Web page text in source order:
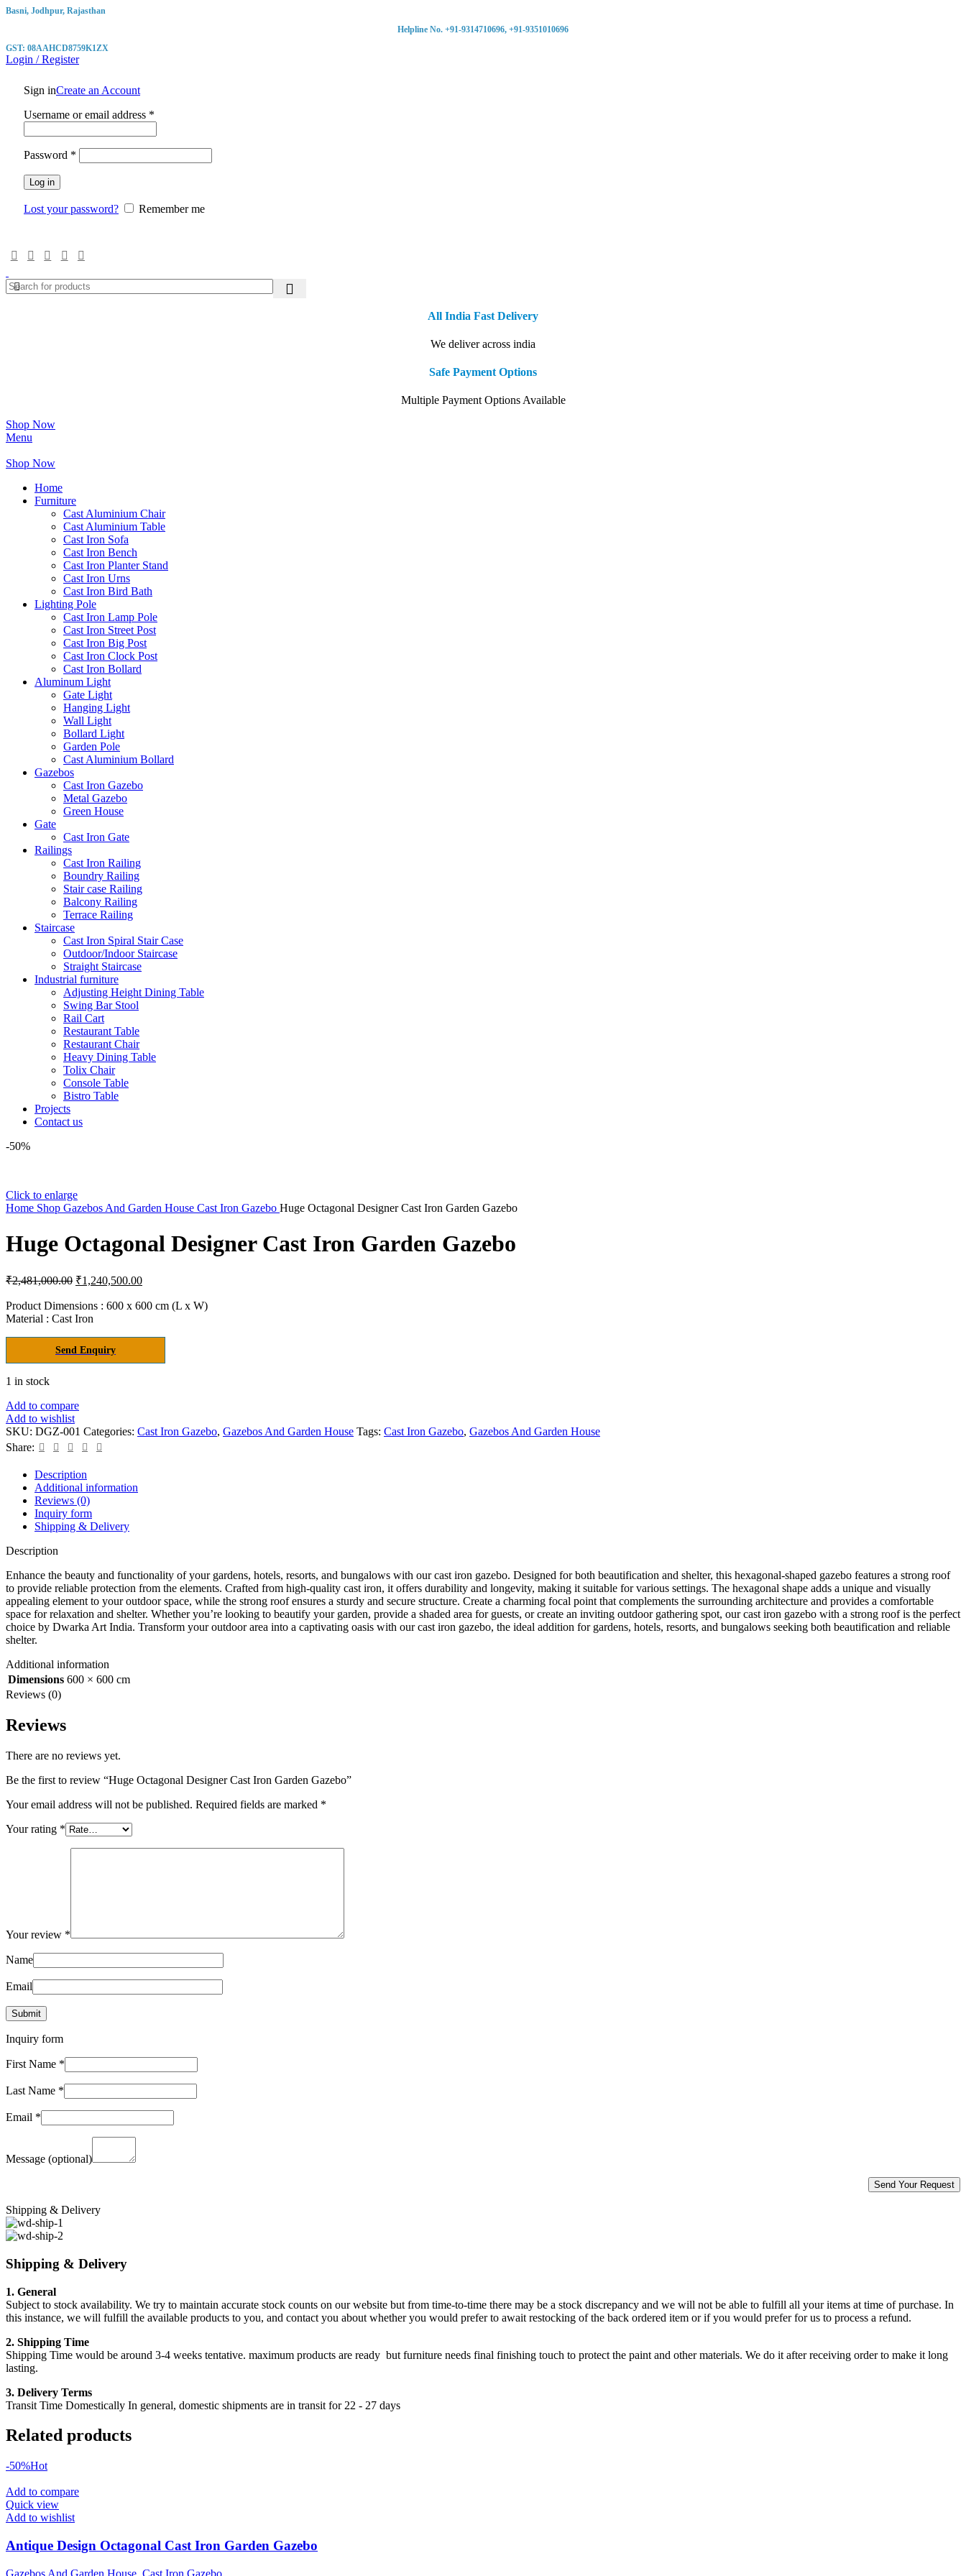
Basni, Jodhpur, Rajasthan
Helpline No. +91-9314710696, +91-9351010696
GST: 08AAHCD8759K1ZX
Login / Register
Sign inCreate an Account
Username or email address *
Password *
Log in
Lost your password? Remember me
All India Fast Delivery
We deliver across india
Safe Payment Options
Multiple Payment Options Available
Shop Now
Menu
Shop Now
Home
Furniture
Cast Aluminium Chair
Cast Aluminium Table
Cast Iron Sofa
Cast Iron Bench
Cast Iron Planter Stand
Cast Iron Urns
Cast Iron Bird Bath
Lighting Pole
Cast Iron Lamp Pole
Cast Iron Street Post
Cast Iron Big Post
Cast Iron Clock Post
Cast Iron Bollard
Aluminum Light
Gate Light
Hanging Light
Wall Light
Bollard Light
Garden Pole
Cast Aluminium Bollard
Gazebos
Cast Iron Gazebo
Metal Gazebo
Green House
Gate
Cast Iron Gate
Railings
Cast Iron Railing
Boundry Railing
Stair case Railing
Balcony Railing
Terrace Railing
Staircase
Cast Iron Spiral Stair Case
Outdoor/Indoor Staircase
Straight Staircase
Industrial furniture
Adjusting Height Dining Table
Swing Bar Stool
Rail Cart
Restaurant Table
Restaurant Chair
Heavy Dining Table
Tolix Chair
Console Table
Bistro Table
Projects
Contact us
-50%
Click to enlarge
Home Shop Gazebos And Garden House Cast Iron Gazebo Huge Octagonal Designer Cast Iron Garden Gazebo
Huge Octagonal Designer Cast Iron Garden Gazebo
₹2,481,000.00 Original
was:
₹2,481,000.00.
₹1,240,500.00Current
is:
Product Dimensions : 600 x 600 cm (L x W)
Material : Cast Iron
Send Enquiry
1 in stock
Add to compare
Add to wishlist
SKU: DGZ-001 Categories: Cast Iron Gazebo, Gazebos And Garden House Tags: Cast Iron Gazebo, Gazebos And Garden House
Share:
Description
Additional information
Reviews (0)
Inquiry form
Shipping & Delivery
Description
Enhance the beauty and functionality of your gardens, hotels, resorts, and bungalows with our cast iron gazebo. Designed for both beautification and shelter, this hexagonal-shaped gazebo features a strong roof
to provide reliable protection from the elements. Crafted from high-quality cast iron, it offers durability and longevity, making it suitable for various settings. The hexagonal shape adds a unique and visually
appealing element to your outdoor space, while the strong roof ensures a sturdy and secure structure. Create a charming focal point that complements the surrounding architecture and provides a comfortable
space for relaxation and shelter. Whether you’re looking to beautify your garden, provide a shaded area for guests, or create an inviting outdoor gathering spot, our cast iron gazebo with a strong roof is the perfect
choice by Dwarka Art India. Transform your outdoor area into a captivating oasis with our cast iron gazebo, the ideal addition for gardens, hotels, resorts, and bungalows seeking both beautification and reliable
shelter.
Additional information
Dimensions 600 × 600 cm
Reviews (0)
Reviews
There are no reviews yet.
Be the first to review “Huge Octagonal Designer Cast Iron Garden Gazebo”
Your email address will not be published. Required fields are marked *
Your rating *
Your review *
Name
Email
Inquiry form
First Name *
Last Name *
Email *
Message (optional)
Shipping & Delivery
Shipping & Delivery
1. General
Subject to stock availability. We try to maintain accurate stock counts on our website but from time-to-time there may be a stock discrepancy and we will not be able to fulfill all your items at time of purchase. In
this instance, we will fulfill the available products to you, and contact you about whether you would prefer to await restocking of the back ordered item or if you would prefer for us to process a refund.
2. Shipping Time
Shipping Time would be around 3-4 weeks tentative. maximum products are ready but furniture needs final finishing touch to protect the paint and other materials. We do it after receiving order to make it long
lasting.
3. Delivery Terms
Transit Time Domestically In general, domestic shipments are in transit for 22 - 27 days
Related products
-50%Hot
Add to compare
Quick view
Add to wishlist
Antique Design Octagonal Cast Iron Garden Gazebo
Gazebos And Garden House Cast Iron Gazebo